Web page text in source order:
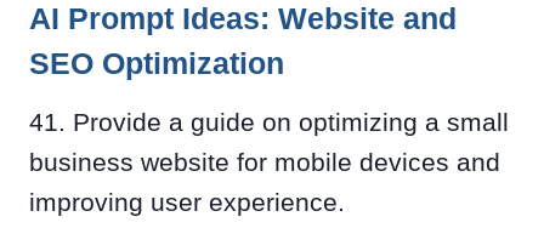
AI Prompt Ideas: Website and
SEO Optimization
41. Provide a guide on optimizing a small
business website for mobile devices and
improving user experience.